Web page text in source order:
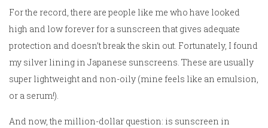
For the record, there are people like me who have looked
high and low forever for a sunscreen that gives adequate
protection and doesn’t break the skin out. Fortunately, I found
my silver lining in Japanese sunscreens. These are usually
super lightweight and non-oily (mine feels like an emulsion,
or a serum!).
And now, the million-dollar question: is sunscreen in